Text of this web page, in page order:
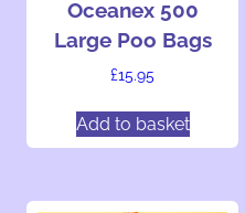
h
o
s
n
o
t
Oceanex 500
Large Poo Bags
£15.95
Add to basket